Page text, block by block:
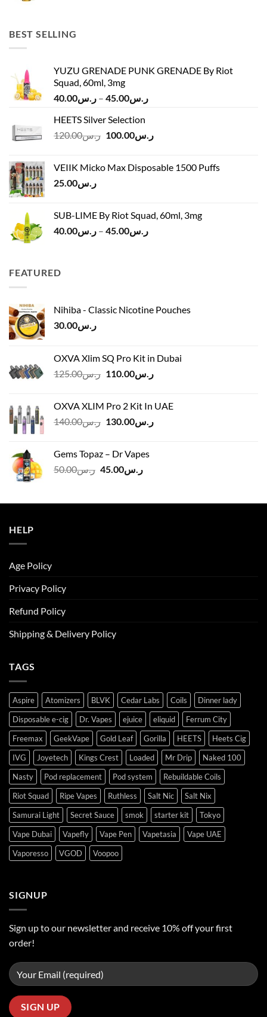
BEST SELLING
YUZU GRENADE PUNK GRENADE By Riot
Squad, 60ml, 3mg
ر.س40.00 – ر.س45.00
Price
through
HEETS Silver Selection
ر.س120.00
Original
ر.س120.00.
ر.س100.00
Current
ر.س100.00.
VEIIK Micko Max Disposable 1500 Puffs
ر.س25.00
SUB-LIME By Riot Squad, 60ml, 3mg
ر.س40.00 – ر.س45.00
Price
FEATURED
Nihiba - Classic Nicotine Pouches
ر.س30.00
OXVA Xlim SQ Pro Kit in Dubai
ر.س125.00
Original
ر.س125.00.
ر.س110.00
Current
OXVA XLIM Pro 2 Kit In UAE
ر.س140.00
Originalر.س130.00
Current
Gems Topaz – Dr Vapes
ر.س50.00
Original
ر.س50.00.
ر.س45.00
Current
ر.س45.00.
HELP
Age Policy
Privacy Policy
Refund Policy
Shipping & Delivery Policy
TAGS
Aspire Atomizers BLVK Cedar Labs Coils
Dinner lady
Disposable e-cig
Dr. Vapes ejuice eliquid
Ferrum City
Freemax
GeekVape Gold Leaf Gorilla HEETS
Heets Cig
IVG
Joyetech Kings Crest Loaded Mr Drip
Naked 100
Nasty
Pod replacement Pod system
Rebuildable Coils
Riot Squad
Ripe Vapes Ruthless Salt Nic
Salt Nix
Samurai Light
Secret Sauce smok starter kit
Tokyo
Vape Dubai
Vapefly Vape Pen Vapetasia
Vape UAE
Vaporesso
VGOD Voopoo
SIGNUP
Sign up to our newsletter and receive 10% off your first
order!